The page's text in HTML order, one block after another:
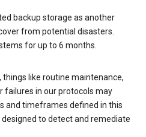
backup storage as another
from potential disasters.
for up to 6 months.
like routine maintenance,
failures in our protocols may
and timeframes defined in this
to detect and remediate